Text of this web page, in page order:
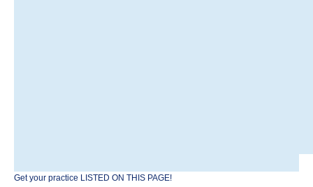
Get your practice LISTED ON THIS PAGE!